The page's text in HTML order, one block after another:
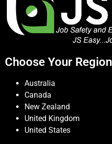
Choose Your Region
Australia
Canada
New Zealand
United Kingdom
United States